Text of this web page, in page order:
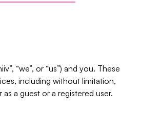
“we”, or “us”) and you. These
including without limitation,
a guest or a registered user.